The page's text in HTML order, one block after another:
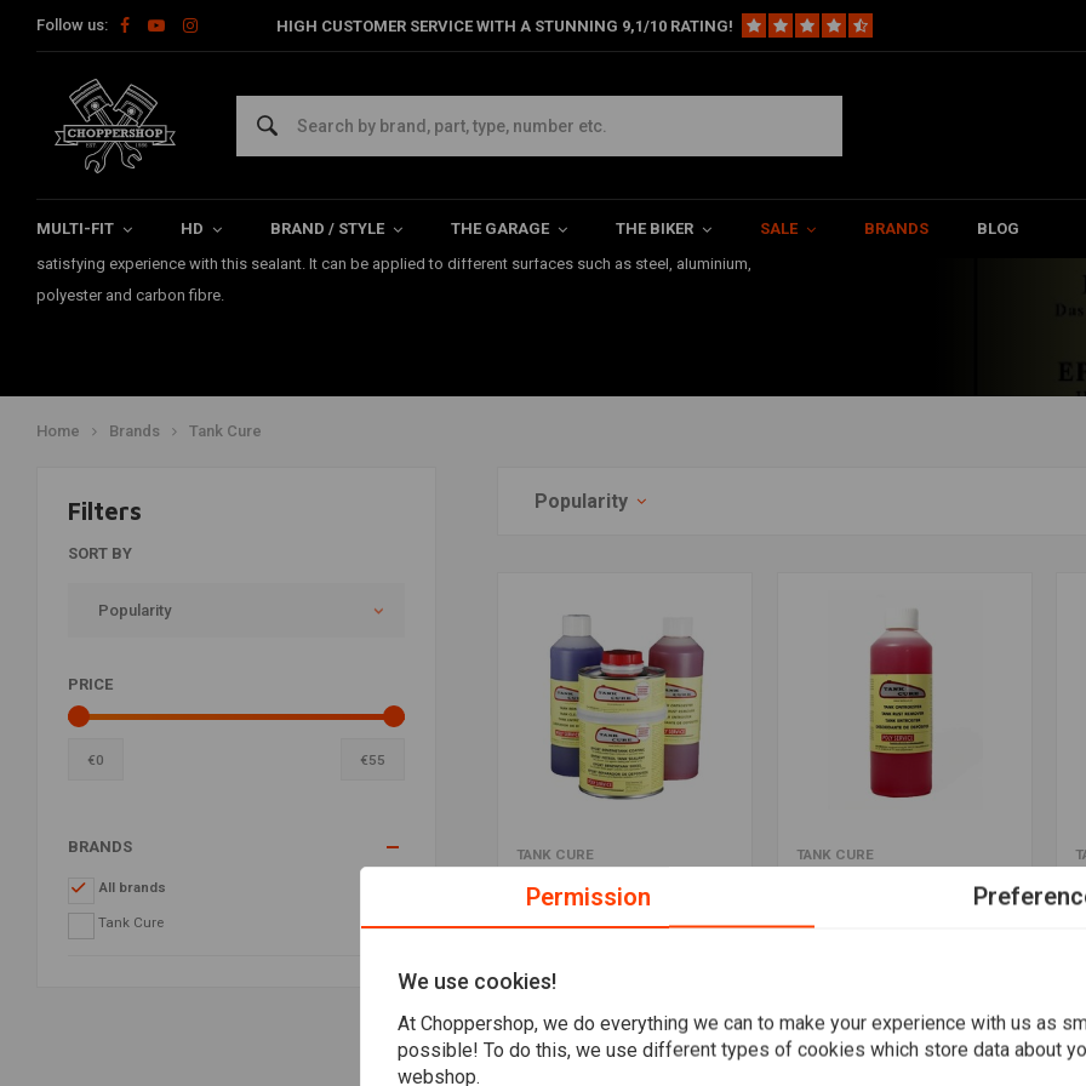
Follow us: HIGH CUSTOMER SERVICE WITH A STUNNING 9,1/10 RATING!
MULTI-FIT HD BRAND / STYLE THE GARAGE THE BIKER SALE BRANDS BLOG
Tank Cure
The "TANK CURE" products are manufactured by the company Poly-Service. Their kit allows you to clean
the inside of your fuel tank in a professional way. This fuel-resistant Tank Sealant is very common in the
Netherlands, Germany, England and Belgium. Users have experienced more than 15 years of very
satisfying experience with this sealant. It can be applied to different surfaces such as steel, aluminium,
polyester and carbon fibre.
Home Brands Tank Cure
Filters
SORT BY
Popularity
PRICE
€0 €55
BRANDS
All brands
Tank Cure
Popularity
Add to cart
TANK CURE
€53,95
Add to cart
TANK CURE
Permission
We use cookies!
At Choppershop, we do everything we can to make your experience with us as
possible! To do this, we use different types of cookies which store data about
webshop.